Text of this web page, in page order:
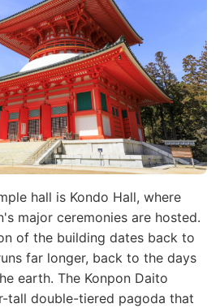
hall is Kondo Hall, where
major ceremonies are hosted.
of the building dates back to
far longer, back to the days
earth. The Konpon Daito
tall double-tiered pagoda that